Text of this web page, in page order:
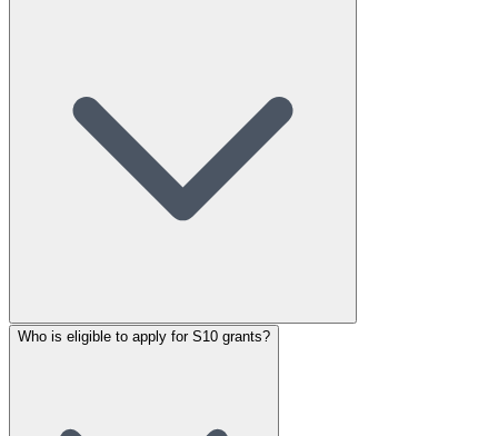
Who is eligible to apply for S10 grants?